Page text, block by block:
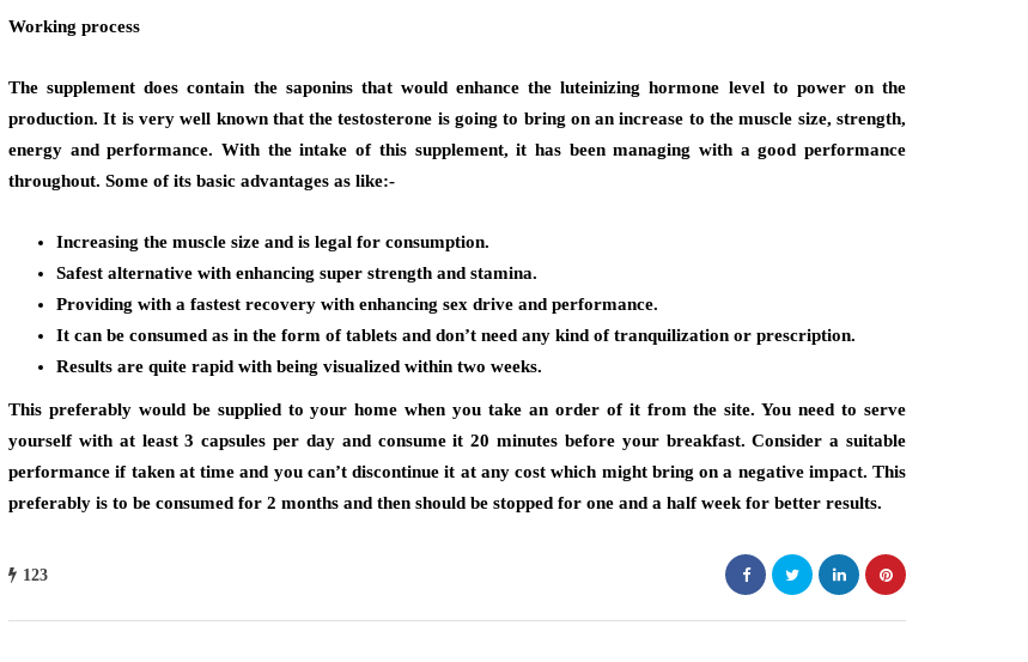
Working process
The supplement does contain the saponins that would enhance the luteinizing hormone level to power on the
production. It is very well known that the testosterone is going to bring on an increase to the muscle size, strength,
energy and performance. With the intake of this supplement, it has been managing with a good performance
throughout. Some of its basic advantages as like:-
Increasing the muscle size and is legal for consumption.
Safest alternative with enhancing super strength and stamina.
Providing with a fastest recovery with enhancing sex drive and performance.
It can be consumed as in the form of tablets and don’t need any kind of tranquilization or prescription.
Results are quite rapid with being visualized within two weeks.
This preferably would be supplied to your home when you take an order of it from the site. You need to serve
yourself with at least 3 capsules per day and consume it 20 minutes before your breakfast. Consider a suitable
performance if taken at time and you can’t discontinue it at any cost which might bring on a negative impact. This
preferably is to be consumed for 2 months and then should be stopped for one and a half week for better results.
123